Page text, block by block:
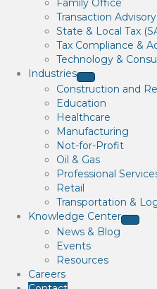
Family Office
Transaction
State & Local Tax
Tax Compliance &
Technology &
Industries
Construction and
Education
Healthcare
Manufacturing
Not-for-Profit
Oil & Gas
Professional
Retail
Transportation &
Knowledge Center
News & Blog
Events
Resources
Careers